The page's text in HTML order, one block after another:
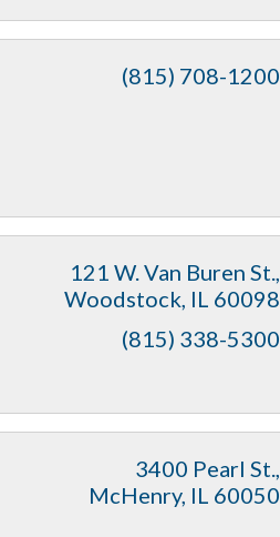
(815) 708-1200
121 W. Van Buren St.
Woodstock IL 60098
(815) 338-5300
3400 Pearl St.
McHenry IL 60050